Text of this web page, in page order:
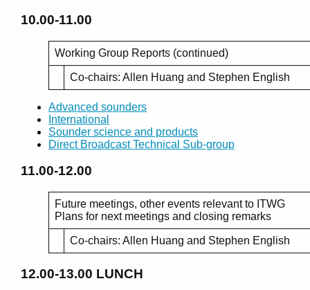
10.00-11.00
Working Group Reports (continued)
Co-chairs: Allen Huang and Stephen English
Advanced sounders
International
Sounder science and products
Direct Broadcast Technical Sub-group
11.00-12.00
Future meetings, other events relevant to ITWG
Plans for next meetings and closing remarks
Co-chairs: Allen Huang and Stephen English
12.00-13.00 LUNCH